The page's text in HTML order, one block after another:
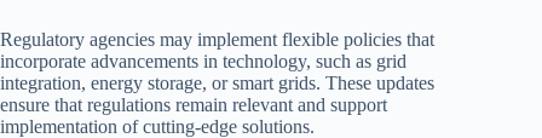
Regulatory agencies may implement flexible policies that
incorporate advancements in technology, such as grid
integration, energy storage, or smart grids. These updates
ensure that regulations remain relevant and support
implementation of cutting-edge solutions.